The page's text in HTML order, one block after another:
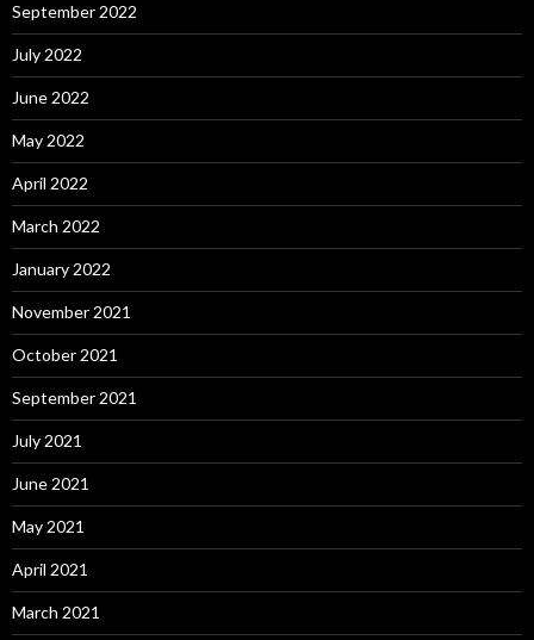
September 2022
July 2022
June 2022
May 2022
April 2022
March 2022
January 2022
November 2021
October 2021
September 2021
July 2021
June 2021
May 2021
April 2021
March 2021